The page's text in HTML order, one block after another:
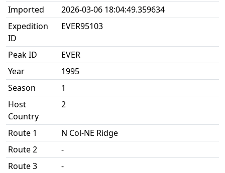
Imported
2026-03-06 18:04:49.359634
Expedition
ID
EVER95103
Peak ID
EVER
Year
1995
Season
1
Host
Country
2
Route 1
N Col-NE Ridge
Route 2
-
Route 3
-